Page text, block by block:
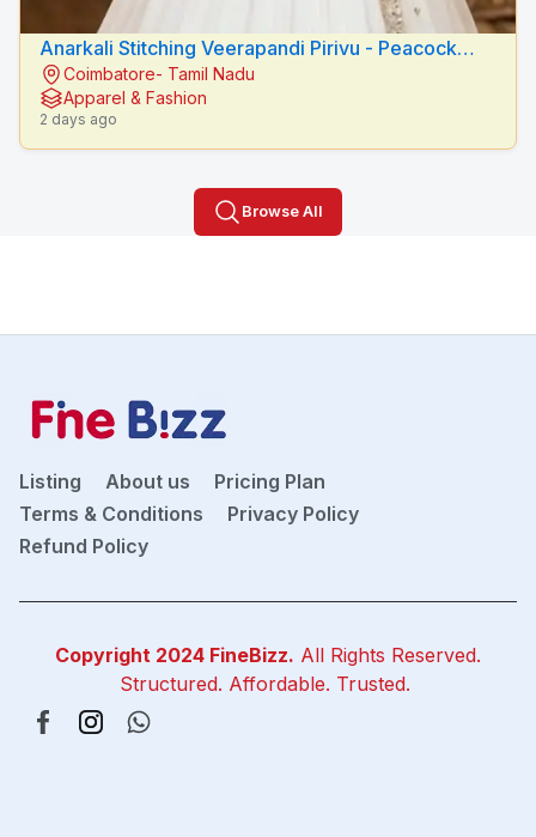
Anarkali Stitching Veerapandi Pirivu - Peacock
Fashion Designers
Coimbatore- Tamil Nadu
Apparel & Fashion
2 days ago
Browse All
Listing About us
Pricing Plan
Terms & Conditions
Privacy Policy
Refund Policy
Copyright 2024 FineBizz. All Rights Reserved.
Structured. Affordable. Trusted.